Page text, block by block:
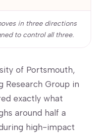
in three directions
to control all three.
of Portsmouth,
Research Group in
exactly what
around half a
high-impact